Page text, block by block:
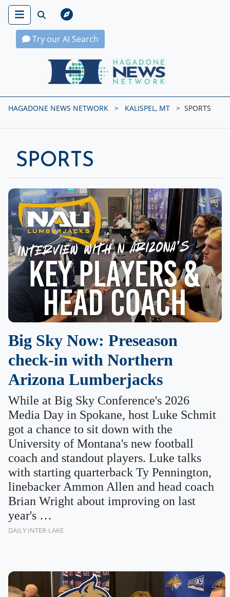
Try our AI Search
Hagadone News Network Home
HAGADONE NEWS NETWORK KALISPEL, MT SPORTS
SPORTS
Big Sky Now: Preseason
check-in with Northern
Arizona Lumberjacks
While at Big Sky Conference's 2026
Media Day in Spokane, host Luke Schmit
got a chance to sit down with the
University of Montana's new football
coach and standout players. Luke talks
with starting quarterback Ty Pennington,
linebacker Ammon Allen and head coach
Brian Wright about improving on last
year's …
DAILY INTER-LAKE